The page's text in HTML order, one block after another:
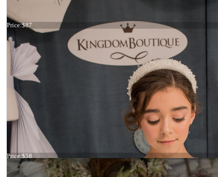
Headband blue and green
Price:$87
Headband blue flowers
Price:$58